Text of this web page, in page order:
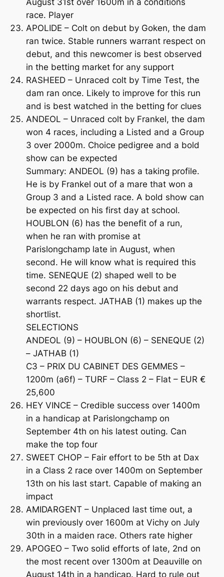
race. Player
APOLIDE – Colt on debut by Goken, the dam
ran twice. Stable runners warrant respect on
debut, and this newcomer is best observed
in the betting market for any support
RASHEED – Unraced colt by Time Test, the
dam ran once. Likely to improve for this run
and is best watched in the betting for clues
ANDEOL – Unraced colt by Frankel, the dam
won 4 races, including a Listed and a Group
3 over 2000m. Choice pedigree and a bold
show can be expected
Summary: ANDEOL (9) has a taking profile.
He is by Frankel out of a mare that won a
Group 3 and a Listed race. A bold show can
be expected on his first day at school.
HOUBLON (6) has the benefit of a run,
when he ran with promise at
Parislongchamp late in August, when
second. He will know what is required this
time. SENEQUE (2) shaped well to be
second 22 days ago on his debut and
warrants respect. JATHAB (1) makes up the
shortlist.
SELECTIONS
ANDEOL (9) – HOUBLON (6) – SENEQUE (2)
– JATHAB (1)
C3 – PRIX DU CABINET DES GEMMES –
1200m (a6f) – TURF – Class 2 – Flat – EUR €
25,600
HEY VINCE – Credible success over 1400m
in a handicap at Parislongchamp on
September 4th on his latest outing. Can
make the top four
SWEET CHOP – Fair effort to be 5th at Dax
in a Class 2 race over 1400m on September
13th on his last start. Capable of making an
impact
AMIDARGENT – Unplaced last time out, a
win previously over 1600m at Vichy on July
30th in a maiden race. Others rate higher
APOGEO – Two solid efforts of late, 2nd on
the most recent over 1300m at Deauville on
August 14th in a handicap. Hard to rule out